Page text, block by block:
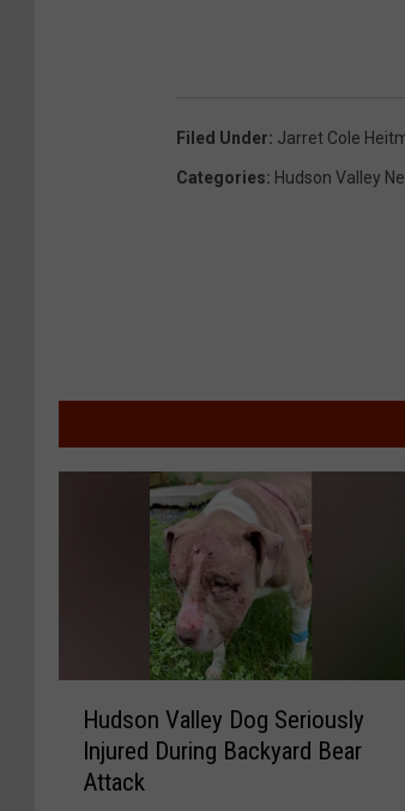
Filed Under: Jarret Cole
Categories: Hudson Valley
Hudson Valley Dog Seriously
Injured During Backyard Bear
Attack